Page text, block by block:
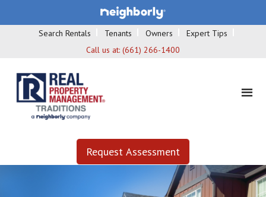
Search Rentals Tenants Owners
Expert Tips
Call us at: (661) 266-1400
Request Assessment